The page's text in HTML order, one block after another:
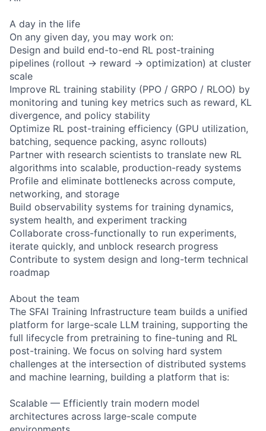
A day in the life
On any given day, you may work on:
Design and build end-to-end RL post-training
pipelines (rollout → reward → optimization) at cluster
scale
Improve RL training stability (PPO / GRPO / RLOO) by
monitoring and tuning key metrics such as reward, KL
divergence, and policy stability
Optimize RL post-training efficiency (GPU utilization,
batching, sequence packing, async rollouts)
Partner with research scientists to translate new RL
algorithms into scalable, production-ready systems
Profile and eliminate bottlenecks across compute,
networking, and storage
Build observability systems for training dynamics,
system health, and experiment tracking
Collaborate cross-functionally to run experiments,
iterate quickly, and unblock research progress
Contribute to system design and long-term technical
roadmap
About the team
The SFAI Training Infrastructure team builds a unified
platform for large-scale LLM training, supporting the
full lifecycle from pretraining to fine-tuning and RL
post-training. We focus on solving hard system
challenges at the intersection of distributed systems
and machine learning, building a platform that is:
Scalable — Efficiently train modern model
architectures across large-scale compute